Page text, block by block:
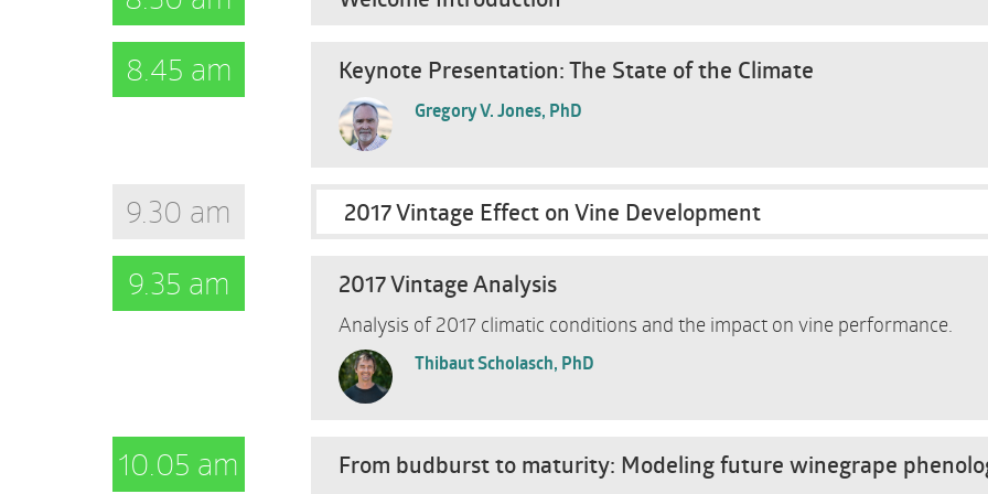
8.45 am Keynote Presentation: The State of the Climate
Gregory V. Jones, PhD
9.30 am 2017 Vintage Effect on Vine Development
9.35 am 2017 Vintage Analysis
Analysis of 2017 climatic conditions and the impact on vine performance.
Thibaut Scholasch, PhD
10.05 am From budburst to maturity: Modeling future winegrape